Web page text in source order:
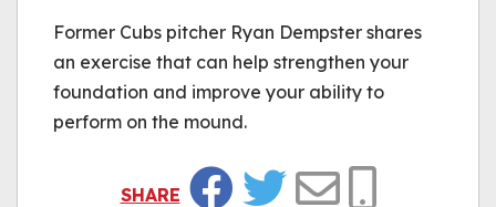
(Error Code: 232011)
Former Cubs pitcher Ryan Dempster shares
an exercise that can help strengthen your
foundation and improve your ability to
perform on the mound.
SHARE